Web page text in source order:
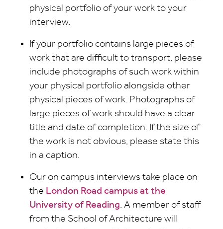
physical portfolio of your work to your
interview.
If your portfolio contains large pieces of
work that are difficult to transport, please
include photographs of such work within
your physical portfolio alongside other
physical pieces of work. Photographs of
large pieces of work should have a clear
title and date of completion. If the size of
the work is not obvious, please state this
in a caption.
Our on campus interviews take place on
the London Road campus at the
University of Reading. A member of staff
from the School of Architecture will